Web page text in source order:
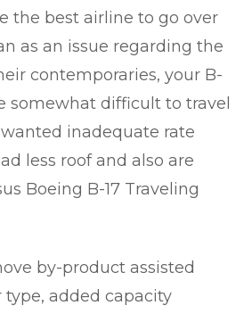
the best airline to go over
as an issue regarding the
contemporaries, your B-
somewhat difficult to travel
inadequate rate
less roof and also are
Boeing B-17 Traveling
by-product assisted
added capacity